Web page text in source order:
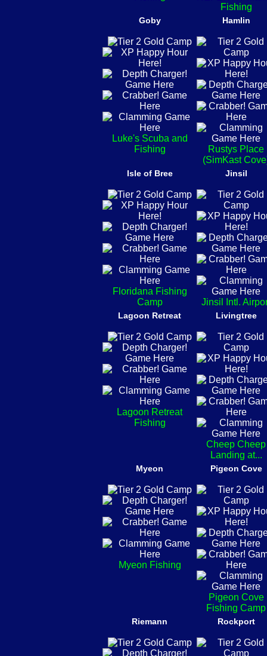
Fishing
Goby
Luke's Scuba and
Fishing
Hamlin
Rustys Place
(SimKast
Isle of Bree
Floridana Fishing
Camp
Jinsil
Jinsil Intl.
Lagoon Retreat
Lagoon Retreat
Fishing
Livingtree
Cheep Cheep
Landing at...
Myeon
Myeon Fishing
Pigeon Cove
Pigeon Cove
Fishing Camp
Riemann Rockport